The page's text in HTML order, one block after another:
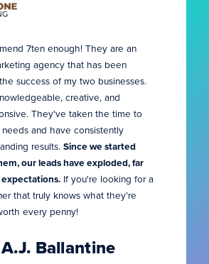
7ten enough! They are an
agency that has been
success of my two businesses.
creative, and
They've taken the time to
and have consistently
results. Since we started
our leads have exploded, far
If you're looking for a
that truly knows what they’re
every penny!
A.J. Ballantine